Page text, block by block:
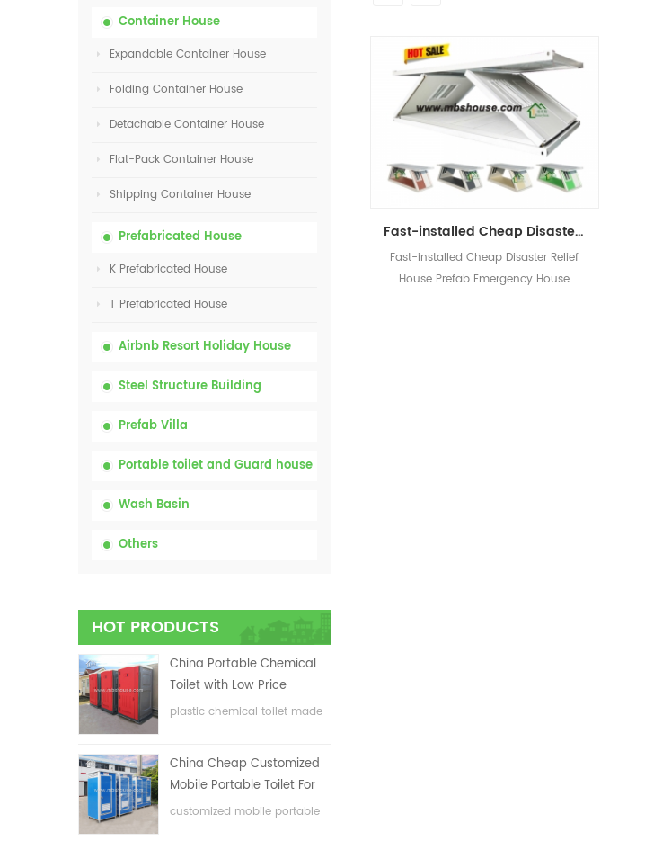
Container House
Expandable Container House
Folding Container House
Detachable Container House
Flat-Pack Container House
Shipping Container House
Prefabricated House
K Prefabricated House
T Prefabricated House
Airbnb Resort Holiday House
Steel Structure Building
Prefab Villa
Portable toilet and Guard house
Wash Basin
Others
HOT PRODUCTS
China Portable Chemical
Toilet with Low Price
plastic chemical toilet made
China Cheap Customized
Mobile Portable Toilet For
Construction Site
customized mobile portable
Fast-installed Cheap Disaster Relief House Prefab Emergency House Portable Folding Container House
Fast-installed Cheap Disaster Relief
House Prefab Emergency House